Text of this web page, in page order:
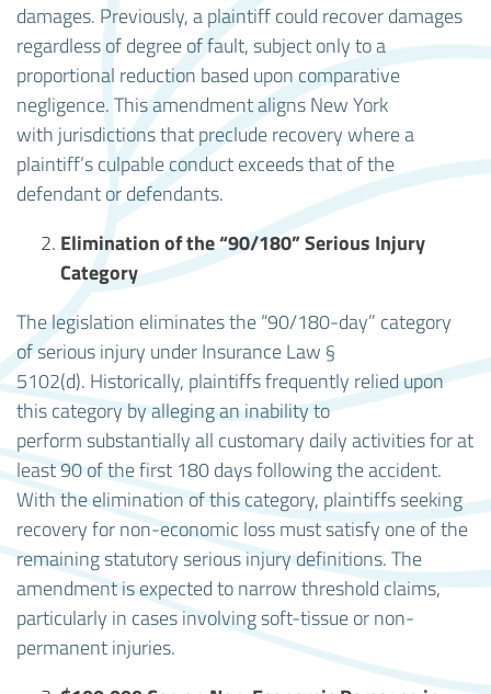
damages. Previously, a plaintiff could recover damages
regardless of degree of fault, subject only to a
proportional reduction based upon comparative
negligence. This amendment aligns New York
with jurisdictions that preclude recovery where a
plaintiff’s culpable conduct exceeds that of the
defendant or defendants.
Elimination of the “90/180” Serious Injury
Category
The legislation eliminates the “90/180-day” category
of serious injury under Insurance Law §
5102(d). Historically, plaintiffs frequently relied upon
this category by alleging an inability to
perform substantially all customary daily activities for at
least 90 of the first 180 days following the accident.
With the elimination of this category, plaintiffs seeking
recovery for non-economic loss must satisfy one of the
remaining statutory serious injury definitions. The
amendment is expected to narrow threshold claims,
particularly in cases involving soft-tissue or non-
permanent injuries.